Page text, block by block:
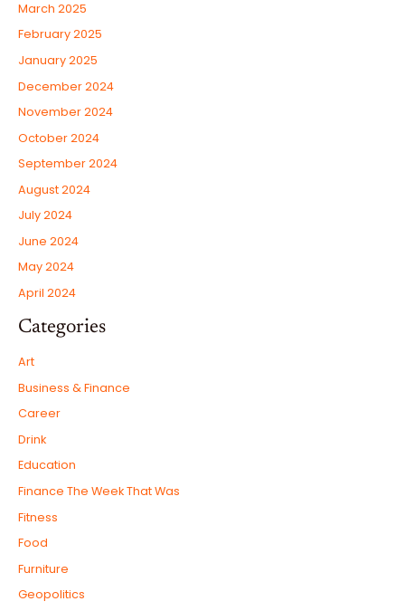
March 2025
February 2025
January 2025
December 2024
November 2024
October 2024
September 2024
August 2024
July 2024
June 2024
May 2024
April 2024
Categories
Art
Business & Finance
Career
Drink
Education
Finance The Week That Was
Fitness
Food
Furniture
Geopolitics